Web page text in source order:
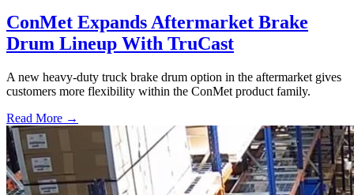
ConMet Expands Aftermarket Brake
Drum Lineup With TruCast
A new heavy-duty truck brake drum option in the aftermarket gives
customers more flexibility within the ConMet product family.
Read More →